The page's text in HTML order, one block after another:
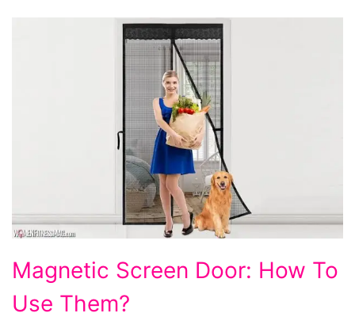
Screen
Door:
Magnetic Screen Door: How To
Use Them?